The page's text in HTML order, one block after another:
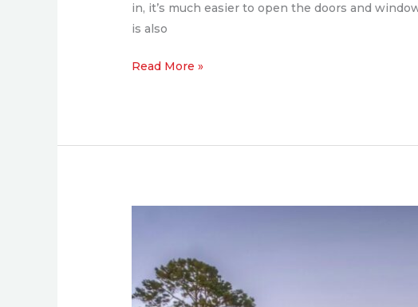
in, it’s much easier to open the doors and
is also
Read More »
Perfection:
Benefits